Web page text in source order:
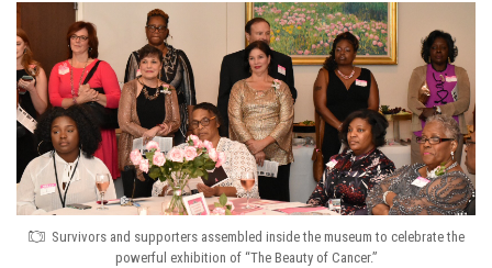
Survivors and supporters assembled inside the museum to celebrate the
powerful exhibition of “The Beauty of Cancer.”